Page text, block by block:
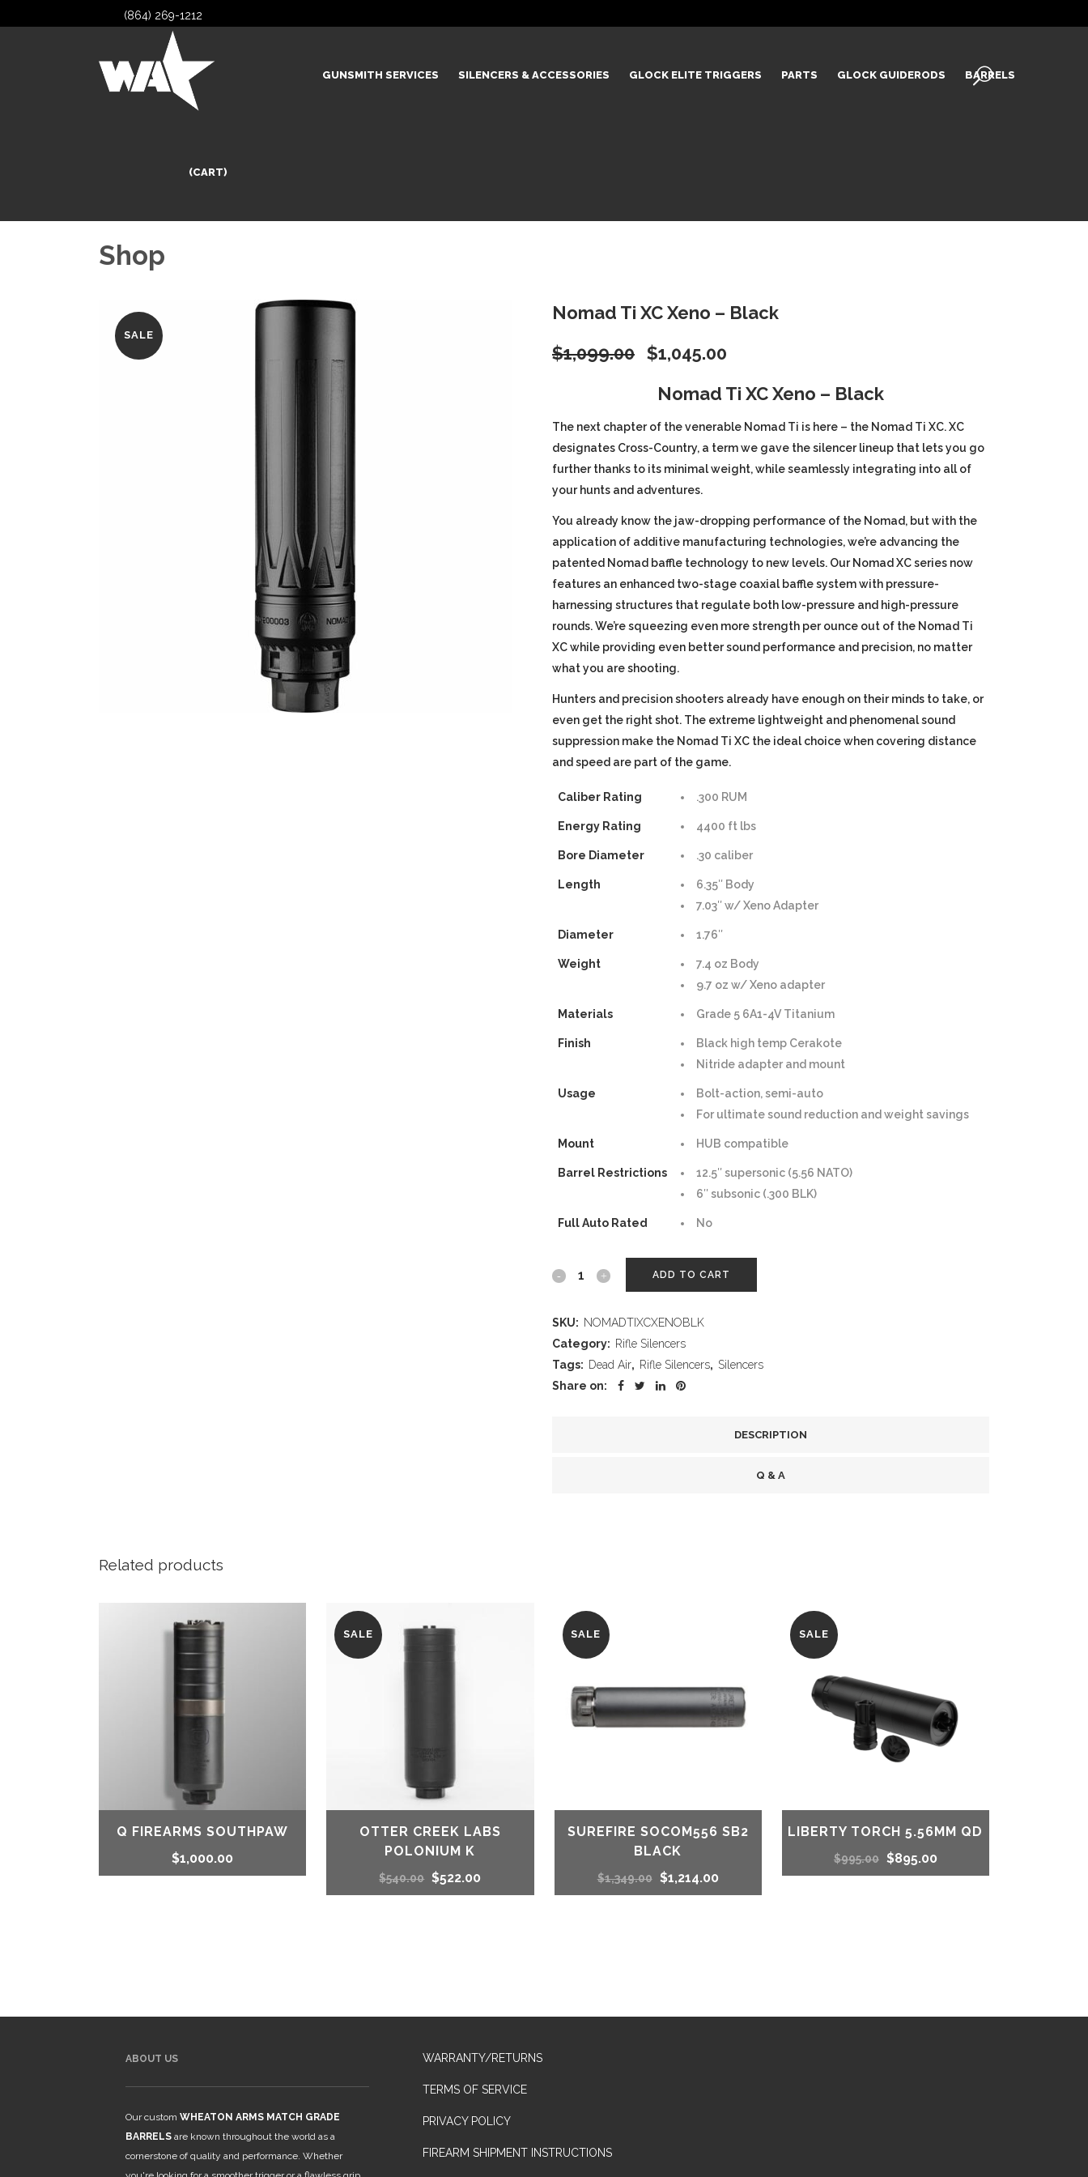
(864) 269-1212
GUNSMITH SERVICES SILENCERS & ACCESSORIES GLOCK ELITE TRIGGERS PARTS GLOCK GUIDERODS BARRELS
(CART)
Shop
SALE
Nomad Ti XC Xeno – Black
$1,099.00 Original
price
was:
$1,099.00.
$1,045.00
price
is:
$1,045.00.
Nomad Ti XC Xeno – Black
The next chapter of the venerable Nomad Ti is here – the Nomad Ti XC. XC
designates Cross-Country, a term we gave the silencer lineup that lets you go
further thanks to its minimal weight, while seamlessly integrating into all of
your hunts and adventures.
You already know the jaw-dropping performance of the Nomad, but with the
application of additive manufacturing technologies, we’re advancing the
patented Nomad baffle technology to new levels. Our Nomad XC series now
features an enhanced two-stage coaxial baffle system with pressure-
harnessing structures that regulate both low-pressure and high-pressure
rounds. We’re squeezing even more strength per ounce out of the Nomad Ti
XC while providing even better sound performance and precision, no matter
what you are shooting.
Hunters and precision shooters already have enough on their minds to take, or
even get the right shot. The extreme lightweight and phenomenal sound
suppression make the Nomad Ti XC the ideal choice when covering distance
and speed are part of the game.
Caliber Rating .300 RUM
Energy Rating 4400 ft lbs
Bore Diameter .30 caliber
Length
6.35″ Body
7.03″ w/ Xeno Adapter
Diameter 1.76″
Weight
7.4 oz Body
9.7 oz w/ Xeno adapter
Materials Grade 5 6A1-4V Titanium
Finish
Black high temp Cerakote
Nitride adapter and mount
Usage
Bolt-action, semi-auto
For ultimate sound reduction and weight savings
Mount HUB compatible
Barrel Restrictions
12.5″ supersonic (5.56 NATO)
6″ subsonic (.300 BLK)
Full Auto Rated No
Nomad
Xeno
ADD TO CART
SKU: NOMADTIXCXENOBLK
Category: Rifle Silencers
Tags: Dead Air, Rifle Silencers, Silencers
Share on:
DESCRIPTION
Q & A
Related products
Q FIREARMS SOUTHPAW
$1,000.00
SALE
OTTER CREEK LABS
POLONIUM K
$540.00 Original
$522.00
SALE
SUREFIRE SOCOM556 SB2
BLACK
$1,349.00 Original
$1,214.00Current
SALE
LIBERTY TORCH 5.56MM QD
$995.00 Original
$895.00Current
ABOUT US
Our custom WHEATON ARMS MATCH GRADE
BARRELS are known throughout the world as a
cornerstone of quality and performance. Whether
WARRANTY/RETURNS
TERMS OF SERVICE
PRIVACY POLICY
FIREARM SHIPMENT INSTRUCTIONS